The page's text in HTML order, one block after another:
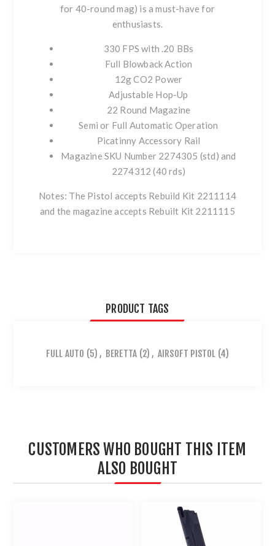
for 40-round mag) is a must-have for
enthusiasts.
330 FPS with .20 BBs
Full Blowback Action
12g CO2 Power
Adjustable Hop-Up
22 Round Magazine
Semi or Full Automatic Operation
Picatinny Accessory Rail
Magazine SKU Number 2274305 (std) and
2274312 (40 rds)
Notes: The Pistol accepts Rebuild Kit 2211114
and the magazine accepts Rebuilt Kit 2211115
PRODUCT TAGS
FULL AUTO (5) , BERETTA (2) , AIRSOFT PISTOL (4)
CUSTOMERS WHO BOUGHT THIS ITEM
ALSO BOUGHT